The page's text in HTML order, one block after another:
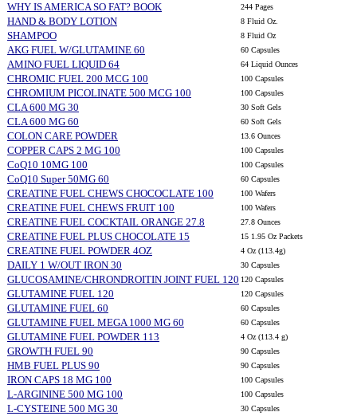
WHY IS AMERICA SO FAT? BOOK 244 Pages
HAND & BODY LOTION 8 Fluid Oz.
SHAMPOO 8 Fluid Oz
AKG FUEL W/GLUTAMINE 60 60 Capsules
AMINO FUEL LIQUID 64 64 Liquid Ounces
CHROMIC FUEL 200 MCG 100 100 Capsules
CHROMIUM PICOLINATE 500 MCG 100 100 Capsules
CLA 600 MG 30 30 Soft Gels
CLA 600 MG 60 60 Soft Gels
COLON CARE POWDER 13.6 Ounces
COPPER CAPS 2 MG 100 100 Capsules
CoQ10 10MG 100 100 Capsules
CoQ10 Super 50MG 60 60 Capsules
CREATINE FUEL CHEWS CHOCOCLATE 100 100 Wafers
CREATINE FUEL CHEWS FRUIT 100 100 Wafers
CREATINE FUEL COCKTAIL ORANGE 27.8 27.8 Ounces
CREATINE FUEL PLUS CHOCOLATE 15 15 1.95 Oz Packets
CREATINE FUEL POWDER 4OZ 4 Oz (113.4g)
DAILY 1 W/OUT IRON 30 30 Capsules
GLUCOSAMINE/CHRONDROITIN JOINT FUEL 120 120 Capsules
GLUTAMINE FUEL 120 120 Capsules
GLUTAMINE FUEL 60 60 Capsules
GLUTAMINE FUEL MEGA 1000 MG 60 60 Capsules
GLUTAMINE FUEL POWDER 113 4 Oz (113.4 g)
GROWTH FUEL 90 90 Capsules
HMB FUEL PLUS 90 90 Capsules
IRON CAPS 18 MG 100 100 Capsules
L-ARGININE 500 MG 100 100 Capsules
L-CYSTEINE 500 MG 30 30 Capsules